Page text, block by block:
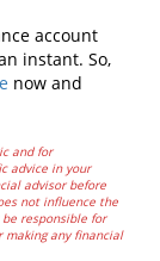
account
instant. So,
now and
and for
advice in your
advisor before
not influence the
responsible for
any financial